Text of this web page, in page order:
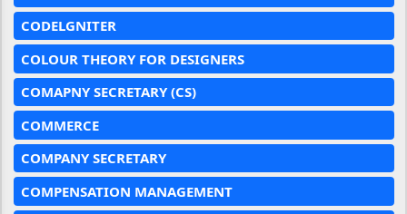
CODELGNITER
COLOUR THEORY FOR DESIGNERS
COMAPNY SECRETARY (CS)
COMMERCE
COMPANY SECRETARY
COMPENSATION MANAGEMENT